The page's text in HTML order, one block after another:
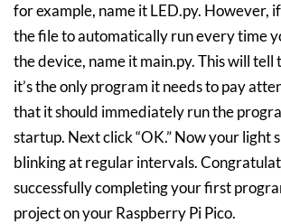
for example, name it LED.py. However,
the file to automatically run every time
the device, name it main.py. This will tell
it’s the only program it needs to pay
that it should immediately run the
startup. Next click “OK.” Now your light
blinking at regular intervals.
successfully completing your first
project on your Raspberry Pi Pico.